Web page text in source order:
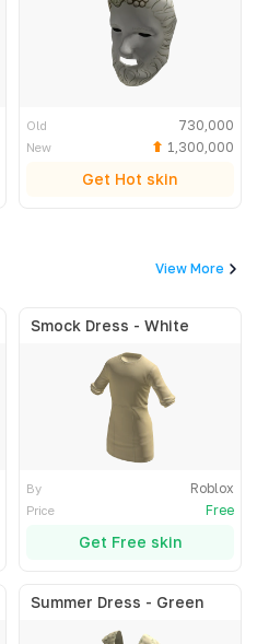
Old 730,000
New 1,300,000
Get Hot skin
View More
Smock Dress - White
By Roblox
Price Free
Get Free skin
Summer Dress - Green